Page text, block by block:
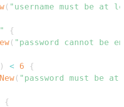
( "username must be at
{
( "password cannot be
) < 6
{
New( "password must be
{